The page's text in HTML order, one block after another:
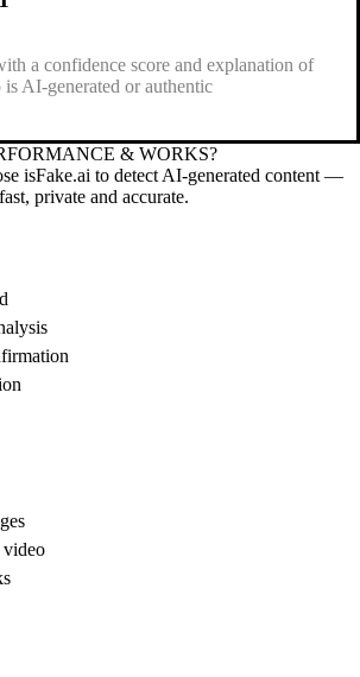
a confidence score and explanation of
AI-generated or authentic
& WORKS?
isFake.ai to detect AI-generated content —
fast, private and accurate.
video